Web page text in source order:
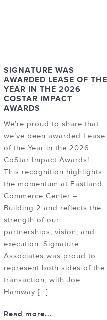
SIGNATURE WAS
AWARDED LEASE OF THE
YEAR IN THE 2026
COSTAR IMPACT
AWARDS
We’re proud to share that
we’ve been awarded Lease
of the Year in the 2026
CoStar Impact Awards!
This recognition highlights
the momentum at Eastland
Commerce Center –
Building 2 and reflects the
strength of our
partnerships, vision, and
execution. Signature
Associates was proud to
represent both sides of the
transaction, with Joe
Hamway […]
Read more...